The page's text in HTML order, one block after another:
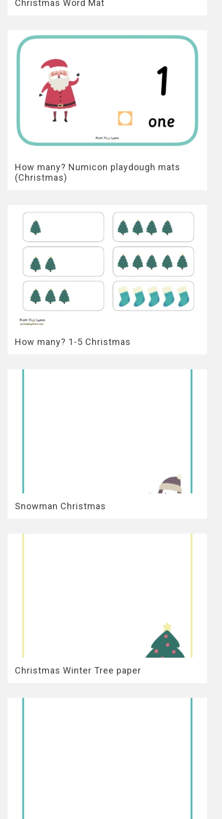
Christmas Word Mat
How many? Numicon playdough mats
(Christmas)
How many? 1-5 Christmas
Snowman Christmas
Christmas Winter Tree paper